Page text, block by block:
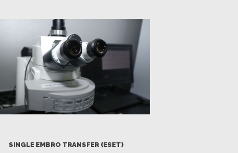
SINGLE EMBRO TRANSFER (ESET)